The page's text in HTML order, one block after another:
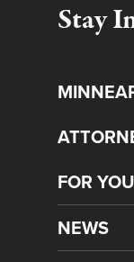
Stay
FOR YOU
NEWS